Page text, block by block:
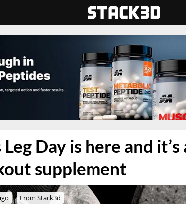
Leg Day is here and
supplement
From Stack3d